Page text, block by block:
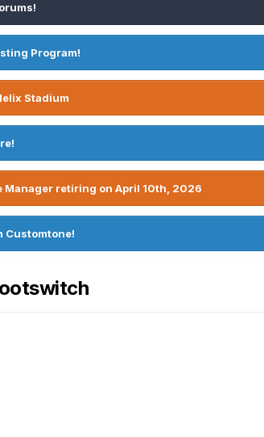
Program!
Stadium
Manager retiring on April 10th, 2026
Customtone!